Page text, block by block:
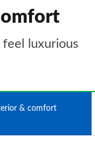
luxurious
& comfort